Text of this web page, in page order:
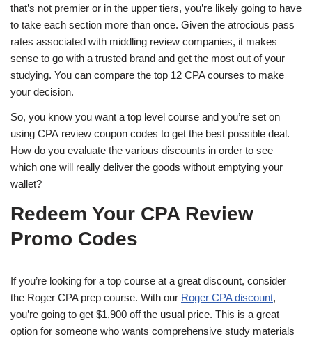
that’s not premier or in the upper tiers, you’re likely going to have
to take each section more than once. Given the atrocious pass
rates associated with middling review companies, it makes
sense to go with a trusted brand and get the most out of your
studying. You can compare the top 12 CPA courses to make
your decision.
So, you know you want a top level course and you’re set on
using CPA review coupon codes to get the best possible deal.
How do you evaluate the various discounts in order to see
which one will really deliver the goods without emptying your
wallet?
Redeem Your CPA Review
Promo Codes
If you’re looking for a top course at a great discount, consider
the Roger CPA prep course. With our Roger CPA discount,
you’re going to get $1,900 off the usual price. This is a great
option for someone who wants comprehensive study materials